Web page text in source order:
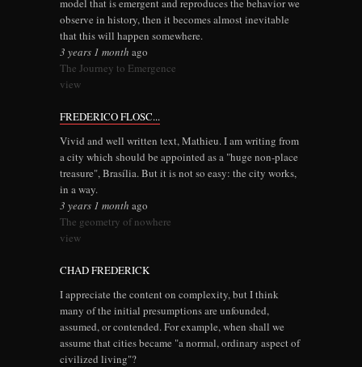
model that is emergent and reproduces the behavior we
observe in history, then it becomes almost inevitable
that this will happen somewhere.
3 years 1 month ago
The Journey to Emergence
view
FREDERICO FLOSC...
Vivid and well written text, Mathieu. I am writing from
a city which should be appointed as a "huge non-place
treasure", Brasília. But it is not so easy: the city works,
in a way.
3 years 1 month ago
The geometry of nowhere
view
CHAD FREDERICK
I appreciate the content on complexity, but I think
many of the initial presumptions are unfounded,
assumed, or contended. For example, when shall we
assume that cities became "a normal, ordinary aspect of
civilized living"?